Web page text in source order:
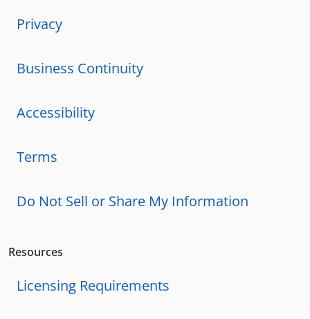
Privacy
Business Continuity
Accessibility
Terms
Do Not Sell or Share My Information
Resources
Licensing Requirements